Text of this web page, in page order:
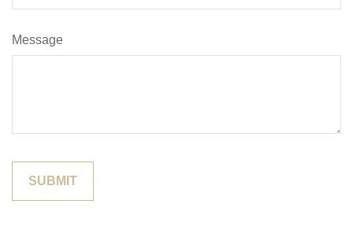
Message